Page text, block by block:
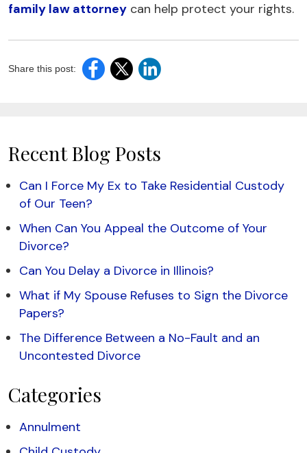
family law attorney can help protect your rights.
Share this post:
Recent Blog Posts
Can I Force My Ex to Take Residential Custody
of Our Teen?
When Can You Appeal the Outcome of Your
Divorce?
Can You Delay a Divorce in Illinois?
What if My Spouse Refuses to Sign the Divorce
Papers?
The Difference Between a No-Fault and an
Uncontested Divorce
Categories
Annulment